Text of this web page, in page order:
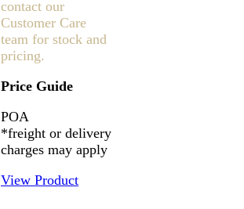
contact our
Customer Care
team for stock and
pricing.
Price Guide
POA
*freight or delivery
charges may apply
View Product